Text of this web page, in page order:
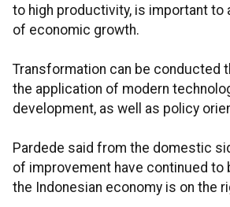
to high productivity, is important to
of economic growth.
Transformation can be conducted
the application of modern
development, as well as policy
Pardede said from the domestic
of improvement have continued to
the Indonesian economy is on the